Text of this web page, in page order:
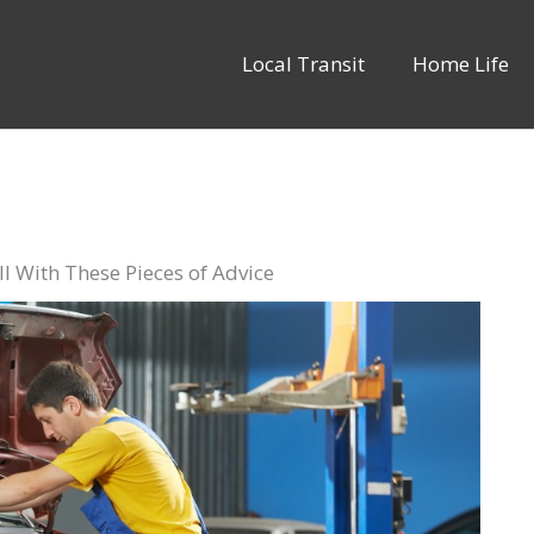
Local Transit Home Life
These Pieces of Advice